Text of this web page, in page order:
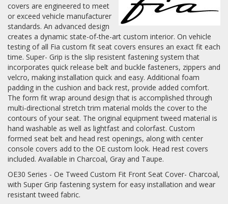
covers are engineered to meet
or exceed vehicle manufacturer
standards. An advanced design
creates a dynamic state-of-the-art custom interior. On vehicle
testing of all Fia custom fit seat covers ensures an exact fit each
time. Super- Grip is the slip resistent fastening system that
incorporates quick release belt and buckle fasteners, zippers and
velcro, making installation quick and easy. Additional foam
padding in the cushion and back rest, provide added comfort.
The form fit wrap around design that is accomplished through
multi-directional stretch trim material molds the cover to the
contours of your seat. The original equipment tweed material is
hand washable as well as lightfast and colorfast. Custom
formed seat belt and head rest openings, along with center
console covers add to the OE custom look. Head rest covers
included. Available in Charcoal, Gray and Taupe.
OE30 Series - Oe Tweed Custom Fit Front Seat Cover- Charcoal,
with Super Grip fastening system for easy installation and wear
resistant tweed fabric.